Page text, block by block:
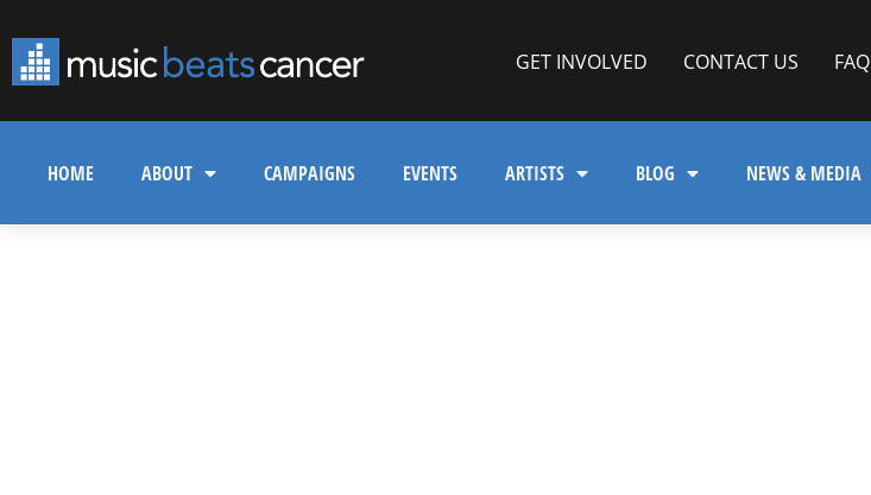
GET INVOLVED CONTACT US FAQ
HOME ABOUT CAMPAIGNS EVENTS ARTISTS BLOG NEWS & MEDIA